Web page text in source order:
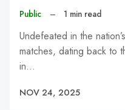
Public – 1 min read
Undefeated in the
matches, dating back to
in…
NOV 24, 2025